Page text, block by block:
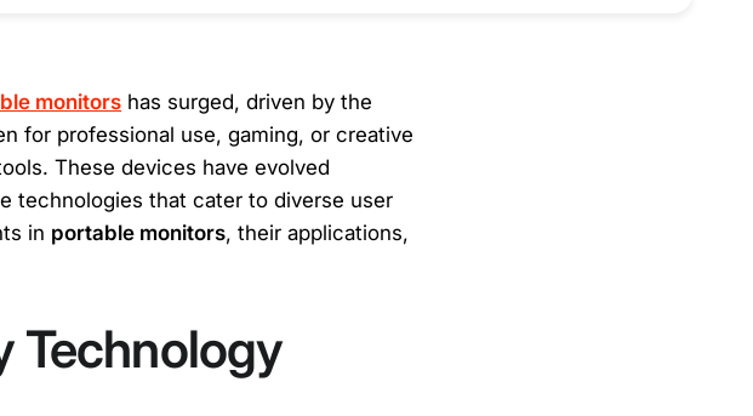
monitors has surged, driven by the
for professional use, gaming, or creative
These devices have evolved
technologies that cater to diverse user
in portable monitors, their applications,
Technology